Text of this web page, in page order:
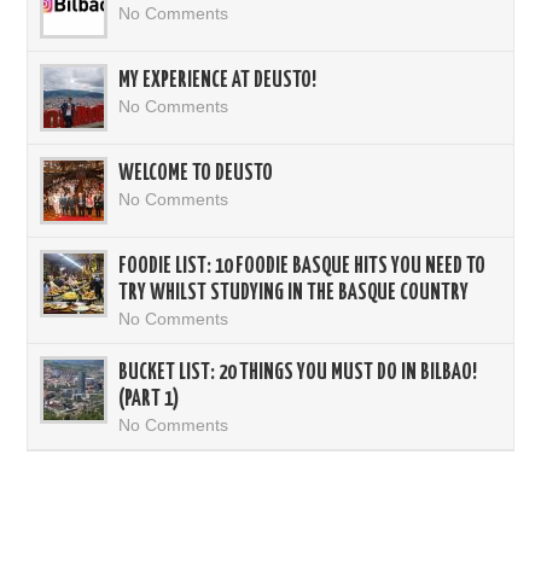
No Comments
MY EXPERIENCE AT DEUSTO!
No Comments
WELCOME TO DEUSTO
No Comments
FOODIE LIST: 10 FOODIE BASQUE HITS YOU NEED TO
TRY WHILST STUDYING IN THE BASQUE COUNTRY
No Comments
BUCKET LIST: 20 THINGS YOU MUST DO IN BILBAO!
(PART 1)
No Comments